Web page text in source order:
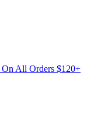
On All Orders $120+